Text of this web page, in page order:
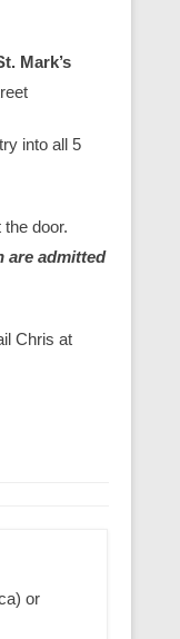
Mark’s
into all 5
door.
are admitted
Chris at
or